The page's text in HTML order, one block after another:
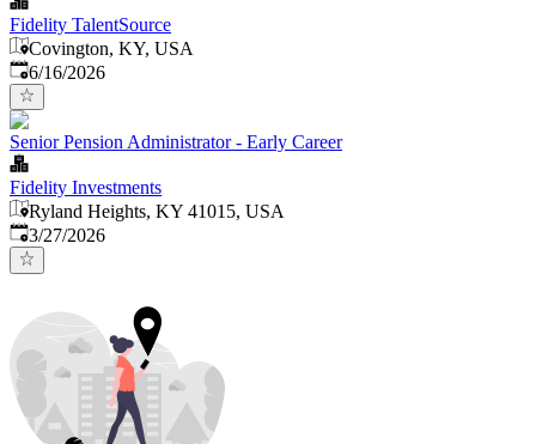
Fidelity TalentSource
Covington, KY, USA
Published:
6/16/2026
Senior Pension Administrator - Early Career
Fidelity Investments
Ryland Heights, KY 41015, USA
Published:
3/27/2026